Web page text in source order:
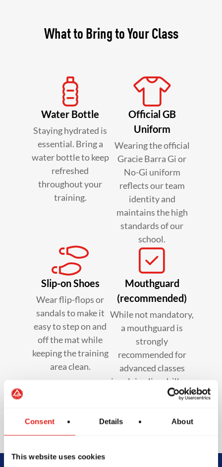
Consent Details About
This website uses cookies
What to Bring to Your Class
Water Bottle
Staying hydrated is
essential. Bring a
water bottle to keep
refreshed
throughout your
training.
Official GB
Uniform
Wearing the official
Gracie Barra Gi or
No-Gi uniform
reflects our team
identity and
maintains the high
standards of our
school.
Slip-on Shoes
Wear flip-flops or
sandals to make it
easy to step on and
off the mat while
keeping the training
area clean.
Mouthguard
(recommended)
While not mandatory,
a mouthguard is
strongly
recommended for
advanced classes
involving live drills or
sparring to protect
enhance safety.